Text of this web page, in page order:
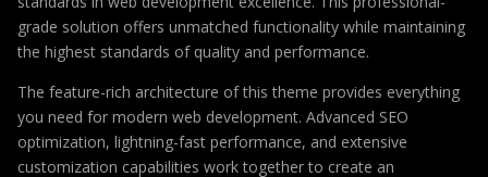
grade solution offers unmatched functionality while maintaining
the highest standards of quality and performance.
The feature-rich architecture of this theme provides everything
you need for modern web development. Advanced SEO
optimization, lightning-fast performance, and extensive
customization capabilities work together to create an